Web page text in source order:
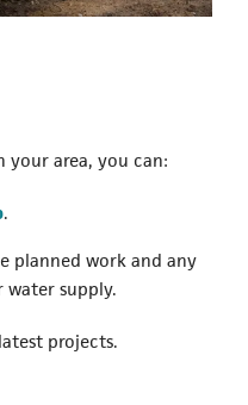
area, you can:
(opens in a new tab)
.
planned work and any
supply.
projects.